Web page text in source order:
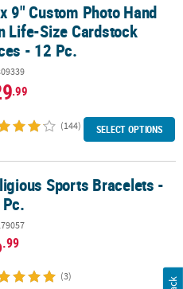
Size Cardstock Faces - 12 Pc.
9" Custom Photo Hand
Life-Size Cardstock
- 12 Pc.
.99
(144) SELECT OPTIONS
Sports Bracelets -
.99
(3)